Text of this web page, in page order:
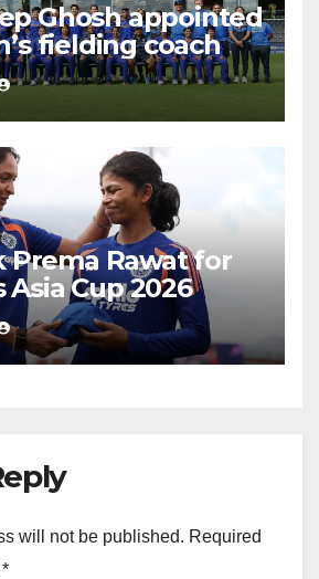
Ghosh appointed
fielding coach
Prema Rawat for
Asia Cup 2026
will not be published. Required
*